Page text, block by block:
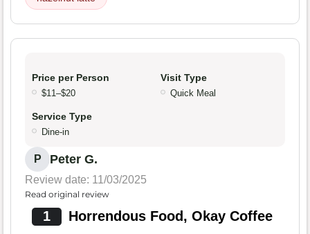
Price per Person
$11–$20
Visit Type
Quick Meal
Service Type
Dine-in
P Peter G.
Review date: 11/03/2025
Read original review
1 Horrendous Food, Okay Coffee